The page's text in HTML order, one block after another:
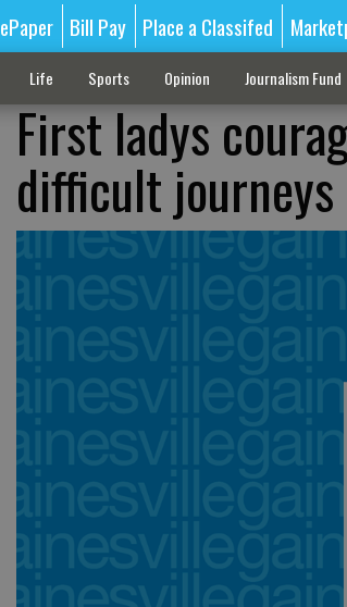
ePaper Bill Pay Place a Classifed
Life Sports Opinion Journalism Fund
First ladys
difficult journeys